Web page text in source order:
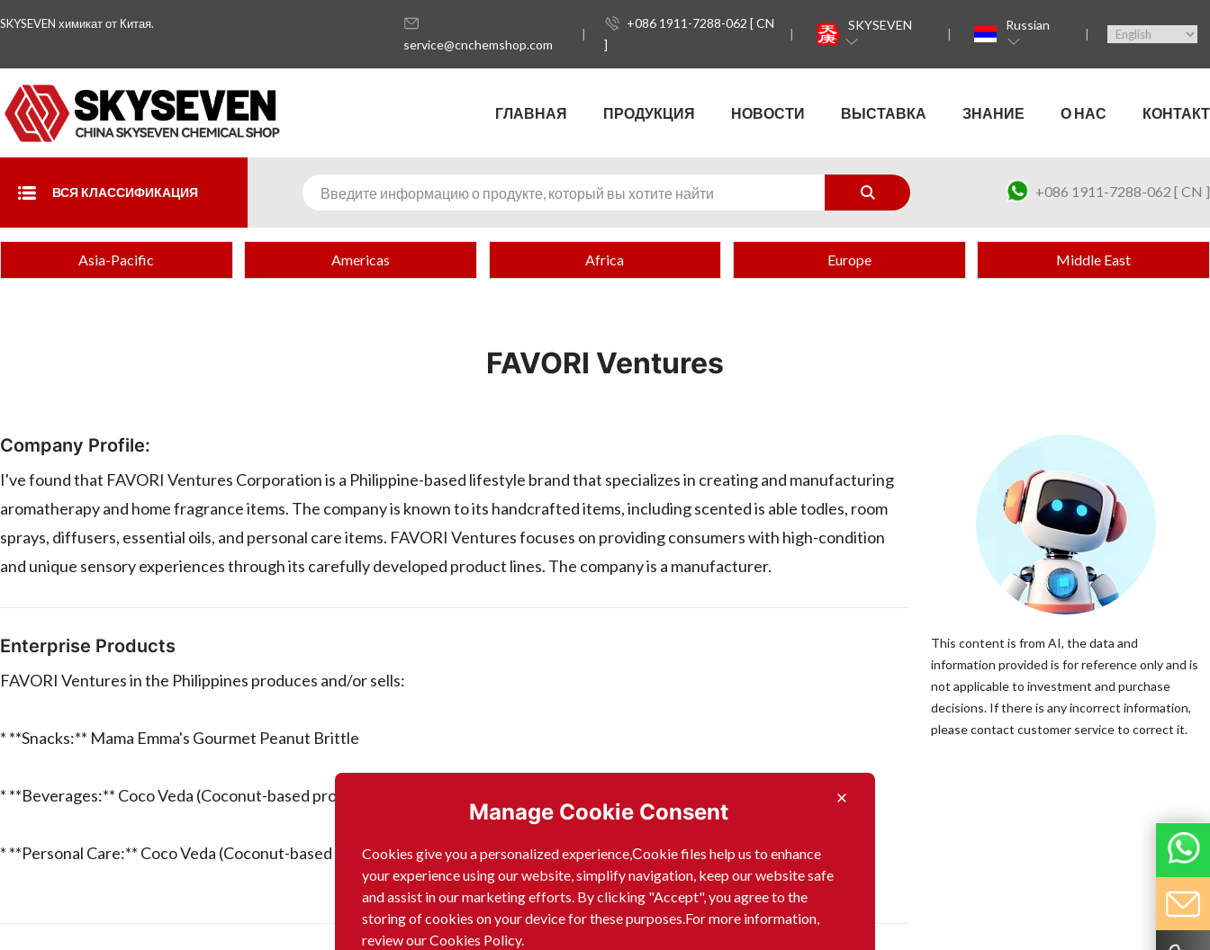
SKYSEVEN химикат от Китая.
service@cnchemshop.com
+086 1911-7288-062 [ CN
]
SKYSEVEN Russian
ГЛАВНАЯ ПРОДУКЦИЯ НОВОСТИ ВЫСТАВКА ЗНАНИЕ О НАС КОНТАКТ
ВСЯ КЛАССИФИКАЦИЯ +086 1911-7288-062 [ CN ]
Manage Cookie Consent
Cookies give you a personalized experience,Сookie files help us to enhance
your experience using our website, simplify navigation, keep our website safe
and assist in our marketing efforts. By clicking "Accept", you agree to the
storing of cookies on your device for these purposes.For more information,
review our Cookies Policy.
Asia-Pacific Americas Africa Europe Middle East
FAVORI Ventures
Company Profile:
I've found that FAVORI Ventures Corporation is a Philippine-based lifestyle brand that specializes in creating and manufacturing
aromatherapy and home fragrance items. The company is known to its handcrafted items, including scented is able todles, room
sprays, diffusers, essential oils, and personal care items. FAVORI Ventures focuses on providing consumers with high-condition
and unique sensory experiences through its carefully developed product lines. The company is a manufacturer.
Enterprise Products
FAVORI Ventures in the Philippines produces and/or sells:
* **Snacks:** Mama Emma's Gourmet Peanut Brittle
* **Beverages:** Coco Veda (Coconut-based products)
* **Personal Care:** Coco Veda (Coconut-based products)
This content is from AI, the data and
information provided is for reference only and is
not applicable to investment and purchase
decisions. If there is any incorrect information,
please contact customer service to correct it.